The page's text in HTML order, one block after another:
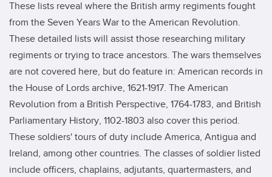
These lists reveal where the British army regiments fought
from the Seven Years War to the American Revolution.
These detailed lists will assist those researching military
regiments or trying to trace ancestors. The wars themselves
are not covered here, but do feature in: American records in
the House of Lords archive, 1621-1917. The American
Revolution from a British Perspective, 1764-1783, and British
Parliamentary History, 1102-1803 also cover this period.
These soldiers' tours of duty include America, Antigua and
Ireland, among other countries. The classes of soldier listed
include officers, chaplains, adjutants, quartermasters, and